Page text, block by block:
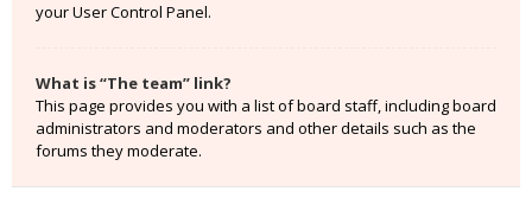
your User Control Panel.
What is “The team” link?
This page provides you with a list of board staff, including board
administrators and moderators and other details such as the
forums they moderate.